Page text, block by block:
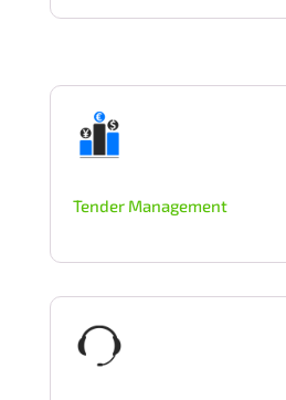
Tender Management